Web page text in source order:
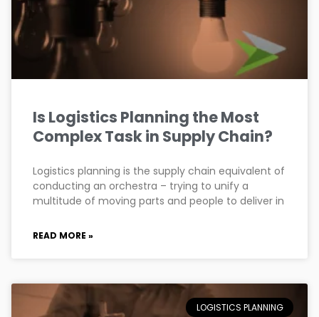
Is Logistics Planning the Most
Complex Task in Supply Chain?
Logistics planning is the supply chain equivalent of
conducting an orchestra – trying to unify a
multitude of moving parts and people to deliver in
READ MORE »
LOGISTICS PLANNING